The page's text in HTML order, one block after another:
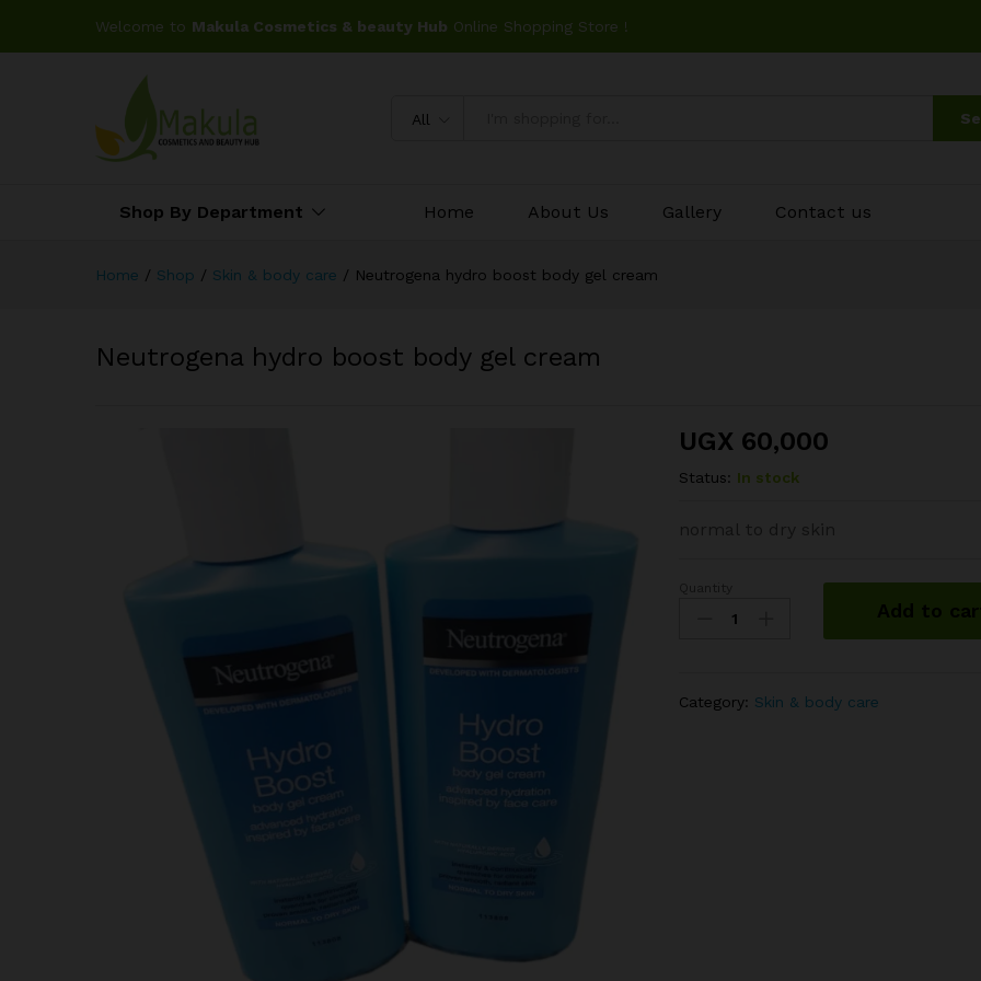
Welcome to Makula Cosmetics & beauty Hub Online Shopping Store !
All
Shop By Department Home About Us Gallery Contact us
Home / Shop / Skin & body care / Neutrogena hydro boost body gel cream
Neutrogena hydro boost body gel cream
UGX 60,000
Status: In stock
cream
Add to
Category: Skin & body care